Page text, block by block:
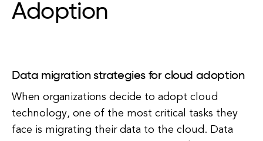
Adoption
Data migration strategies for cloud adoption
When organizations decide to adopt cloud
technology, one of the most critical tasks they
face is migrating their data to the cloud. Data